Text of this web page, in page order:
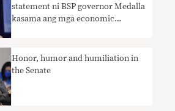
statement ni BSP governor Medalla
kasama ang mga economic
nangangailangan ng konteksto
Honor, humor and humiliation in
the Senate